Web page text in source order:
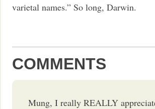
varietal names.” So long, Darwin.
COMMENTS
Mung, I really REALLY